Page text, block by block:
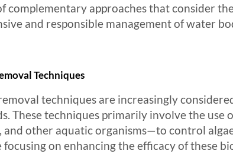
complementary approaches that consider
and responsible management of water
Techniques
techniques are increasingly
These techniques primarily involve the
and other aquatic organisms—to control
focusing on enhancing the efficacy of these